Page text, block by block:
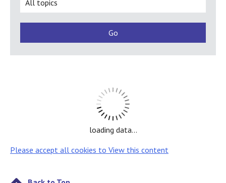
loading data...
Please accept all cookies to View this content